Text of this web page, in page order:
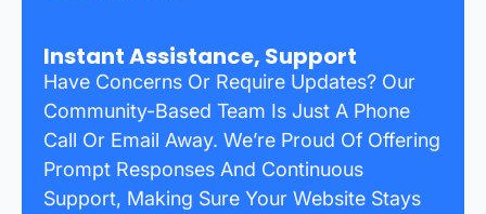
Instant Assistance, Support
Have Concerns Or Require Updates? Our
Community-Based Team Is Just A Phone
Call Or Email Away. We’re Proud Of Offering
Prompt Responses And Continuous
Support, Making Sure Your Website Stays